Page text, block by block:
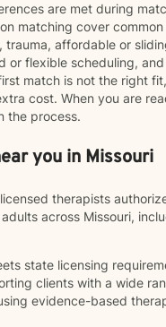
are met during
matching cover
trauma, affordable or
or flexible scheduling,
match is not the right
cost. When you are
the process.
you in Missouri
licensed therapists
across Missouri,
state licensing
clients with a wide
evidence-based